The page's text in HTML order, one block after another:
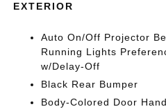
EXTERIOR
Auto On/Off Projector
Running Lights
w/Delay-Off
Black Rear Bumper
Body-Colored Door